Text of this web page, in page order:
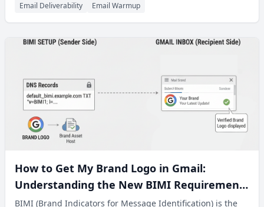
Email Deliverability
Email Warmup
How to Get My Brand Logo in Gmail:
Understanding the New BIMI Requirement
for Authentication
BIMI (Brand Indicators for Message Identification) is the